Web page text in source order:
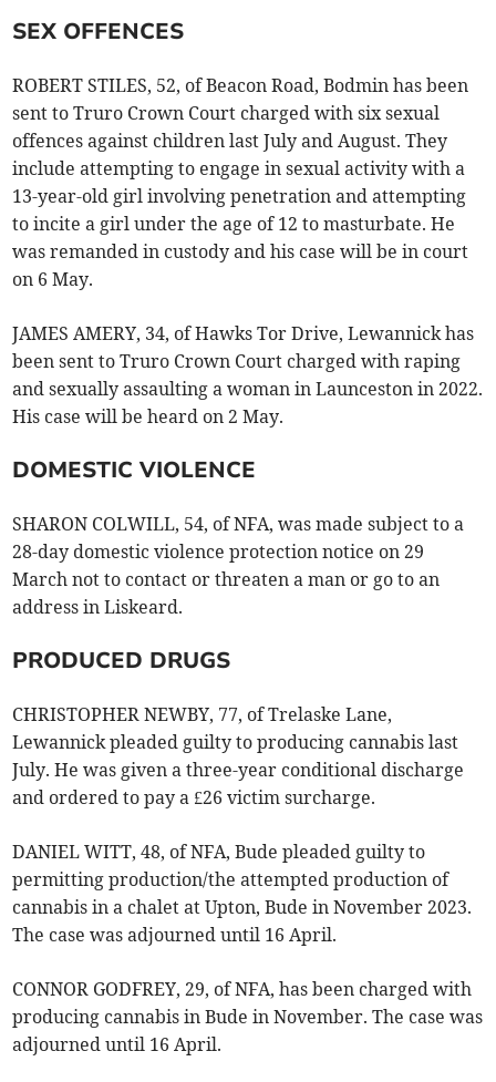
SEX OFFENCES
ROBERT STILES, 52, of Beacon Road, Bodmin has been
sent to Truro Crown Court charged with six sexual
offences against children last July and August. They
include attempting to engage in sexual activity with a
13-year-old girl involving penetration and attempting
to incite a girl under the age of 12 to masturbate. He
was remanded in custody and his case will be in court
on 6 May.
JAMES AMERY, 34, of Hawks Tor Drive, Lewannick has
been sent to Truro Crown Court charged with raping
and sexually assaulting a woman in Launceston in 2022.
His case will be heard on 2 May.
DOMESTIC VIOLENCE
SHARON COLWILL, 54, of NFA, was made subject to a
28-day domestic violence protection notice on 29
March not to contact or threaten a man or go to an
address in Liskeard.
PRODUCED DRUGS
CHRISTOPHER NEWBY, 77, of Trelaske Lane,
Lewannick pleaded guilty to producing cannabis last
July. He was given a three-year conditional discharge
and ordered to pay a £26 victim surcharge.
DANIEL WITT, 48, of NFA, Bude pleaded guilty to
permitting production/the attempted production of
cannabis in a chalet at Upton, Bude in November 2023.
The case was adjourned until 16 April.
CONNOR GODFREY, 29, of NFA, has been charged with
producing cannabis in Bude in November. The case was
adjourned until 16 April.